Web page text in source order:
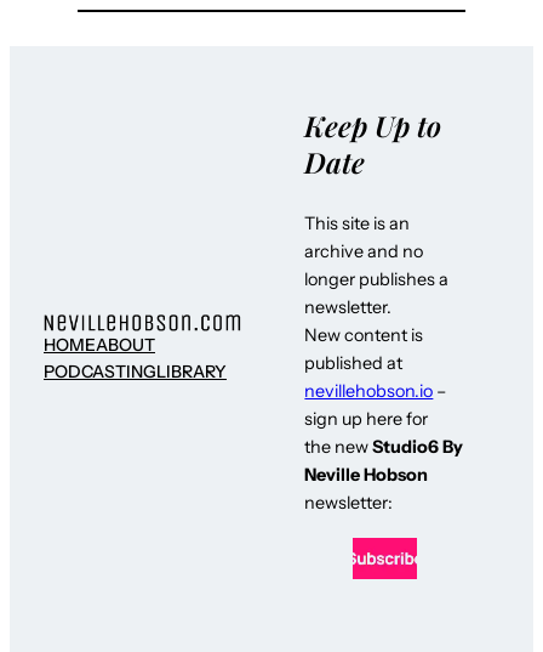
HOMEABOUT
PODCASTINGLIBRARY
Keep Up to
Date
This site is an
archive and no
longer publishes a
newsletter.
New content is
published at
nevillehobson.io –
sign up here for
the newStudio6 By
Neville Hobson
newsletter: